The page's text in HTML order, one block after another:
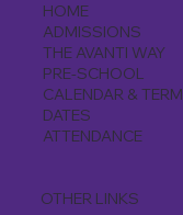
HOME
ADMISSIONS
THE AVANTI WAY
PRE-SCHOOL
CALENDAR & TERM
DATES
ATTENDANCE
OTHER LINKS